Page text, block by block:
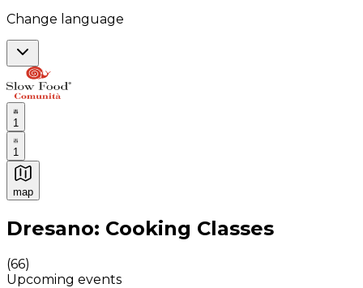
Change language
1
1
map
Authentic Italian Cooking Classes, Food experiences
Dresano: Cooking Classes
(66)
Upcoming events